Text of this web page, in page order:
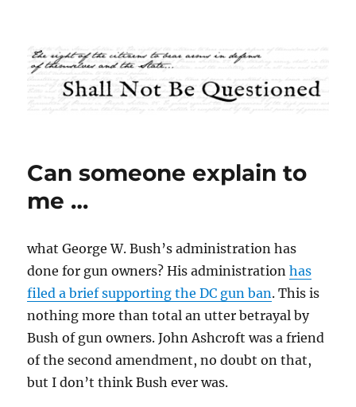
Shall Not Be Questioned
Can someone explain to
me …
what George W. Bush’s administration has
done for gun owners? His administrationhas
filed a brief supporting the DC gun ban. This is
nothing more than total an utter betrayal by
Bush of gun owners. John Ashcroft was a friend
of the second amendment, no doubt on that,
but I don’t think Bush ever was.